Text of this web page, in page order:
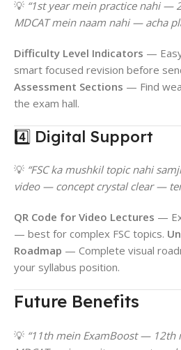
💡 “1st year mein practice nahi —
MDCAT mein naam nahi — acha
Difficulty Level Indicators —
smart focused revision before
Assessment Sections — Find
the exam hall.
4️⃣ Digital Support
💡 “FSC ka mushkil topic nahi
video — concept crystal clear —
QR Code for Video Lectures —
— best for complex FSC topics.
Roadmap — Complete visual
your syllabus position.
Future Benefits
💡 “11th mein ExamBoost —